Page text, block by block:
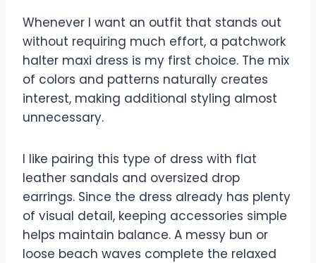
Whenever I want an outfit that stands out
without requiring much effort, a patchwork
halter maxi dress is my first choice. The mix
of colors and patterns naturally creates
interest, making additional styling almost
unnecessary.
I like pairing this type of dress with flat
leather sandals and oversized drop
earrings. Since the dress already has plenty
of visual detail, keeping accessories simple
helps maintain balance. A messy bun or
loose beach waves complete the relaxed